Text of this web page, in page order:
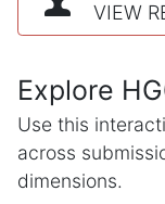
VIEW
Explore
Use this
across
dimensions.